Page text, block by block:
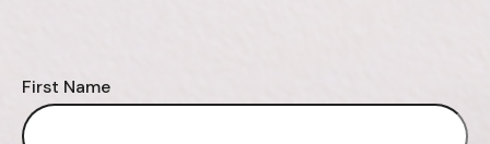
First Name